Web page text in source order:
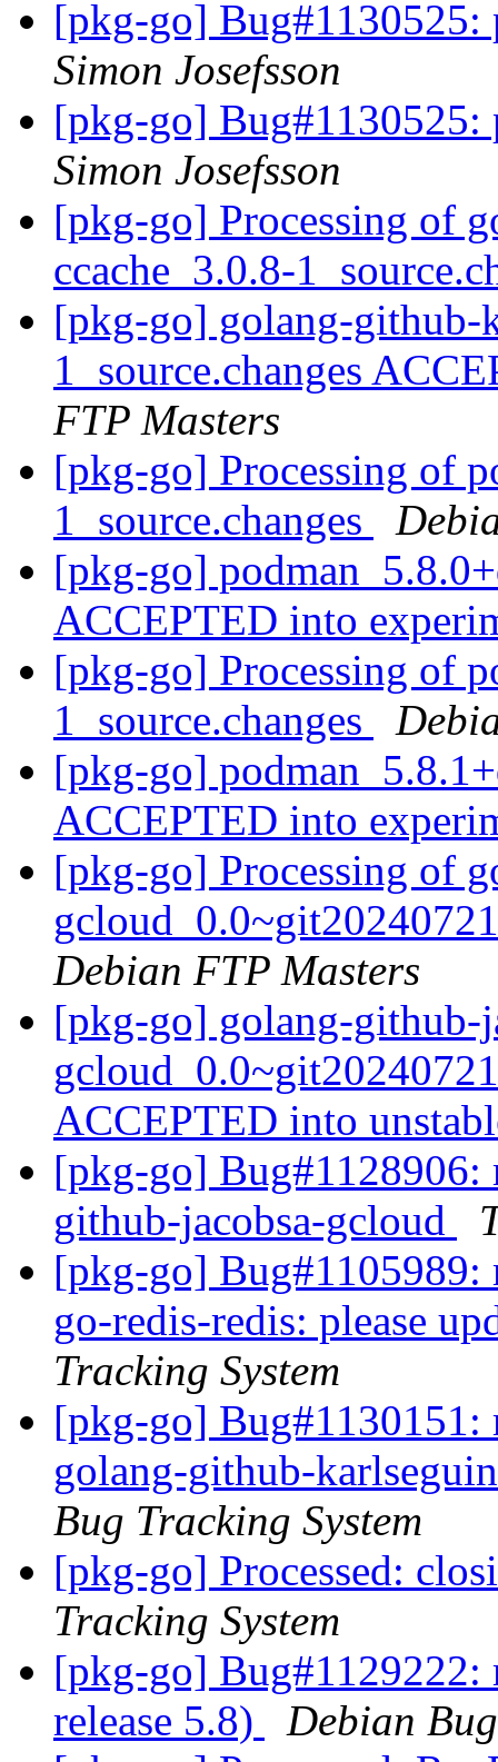
[pkg-go] Bug#1130525:
Simon Josefsson
[pkg-go] Bug#1130525:
Simon Josefsson
[pkg-go] Processing of
ccache_3.0.8-
[pkg-go] golang-github-
1_source.changes
FTP Masters
[pkg-go] Processing of
1_source.changes
[pkg-go]
ACCEPTED into
[pkg-go] Processing of
1_source.changes
[pkg-go]
ACCEPTED into
[pkg-go] Processing of
Debian FTP Masters
[pkg-go] golang-github-
ACCEPTED into
[pkg-go] Bug#1128906:
github-jacobsa-gcloud
[pkg-go] Bug#1105989:
go-redis-redis: please
Tracking System
[pkg-go] Bug#1130151:
golang-github-
Bug Tracking System
[pkg-go] Processed:
Tracking System
[pkg-go] Bug#1129222:
release 5.8)
Debian